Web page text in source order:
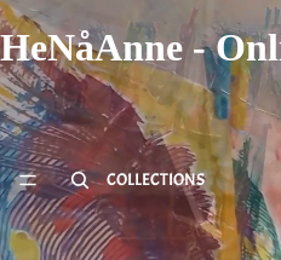
HeNåAnne -
COLLECTIONS